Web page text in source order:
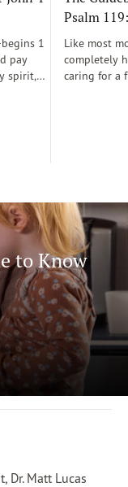
1
pay
spirit,
Psalm
Like most
completely
caring for a
to Know
Dr. Matt Lucas